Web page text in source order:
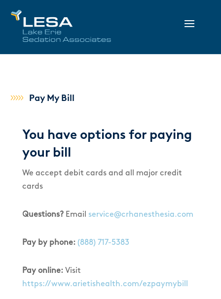
Pay My Bill
You have options for paying
your bill
We accept debit cards and all major credit
cards
Questions?Email service@crhanesthesia.com
Pay by phone: (888) 717-5383
Pay online:Visit
https://www.arietishealth.com/ezpaymybill